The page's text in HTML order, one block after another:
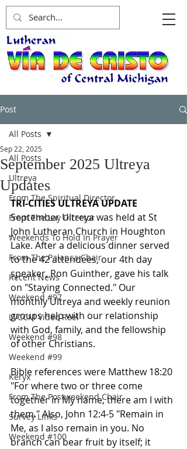
Post
All Posts
Ultreya
From The Spiritual Director
From The Lay Director
Weekends To Hold In Prayer
From The Palanca Chair
Recent News
Weekend #97
LVCCM Video Reel
Weekend #98
Weekend #99
Keryx
From The Postweekend Chair
Survey Links
Weekend #100
All Posts
September 2025 Ultreya
Updates
Sep 22, 2025
TRI-CITIES ULTREYA UPDATE
September Ultreya was held at St
John Lutheran Church in Houghton
Lake. After a delicious dinner served
to the 42 attendees, our 4th day
speaker, Ron Guinther, gave his talk
on "Staying Connected." Our
monthly Ultreya and weekly reunion
groups help with our relationship
with God, family, and the fellowship
of other Christians.
Bible references were Matthew 18:20
"For where two or three come
together in My name, there am I with
them." Also, John 12:4-5 "Remain in
Me, as I also remain in you. No
branch can bear fruit by itself; it